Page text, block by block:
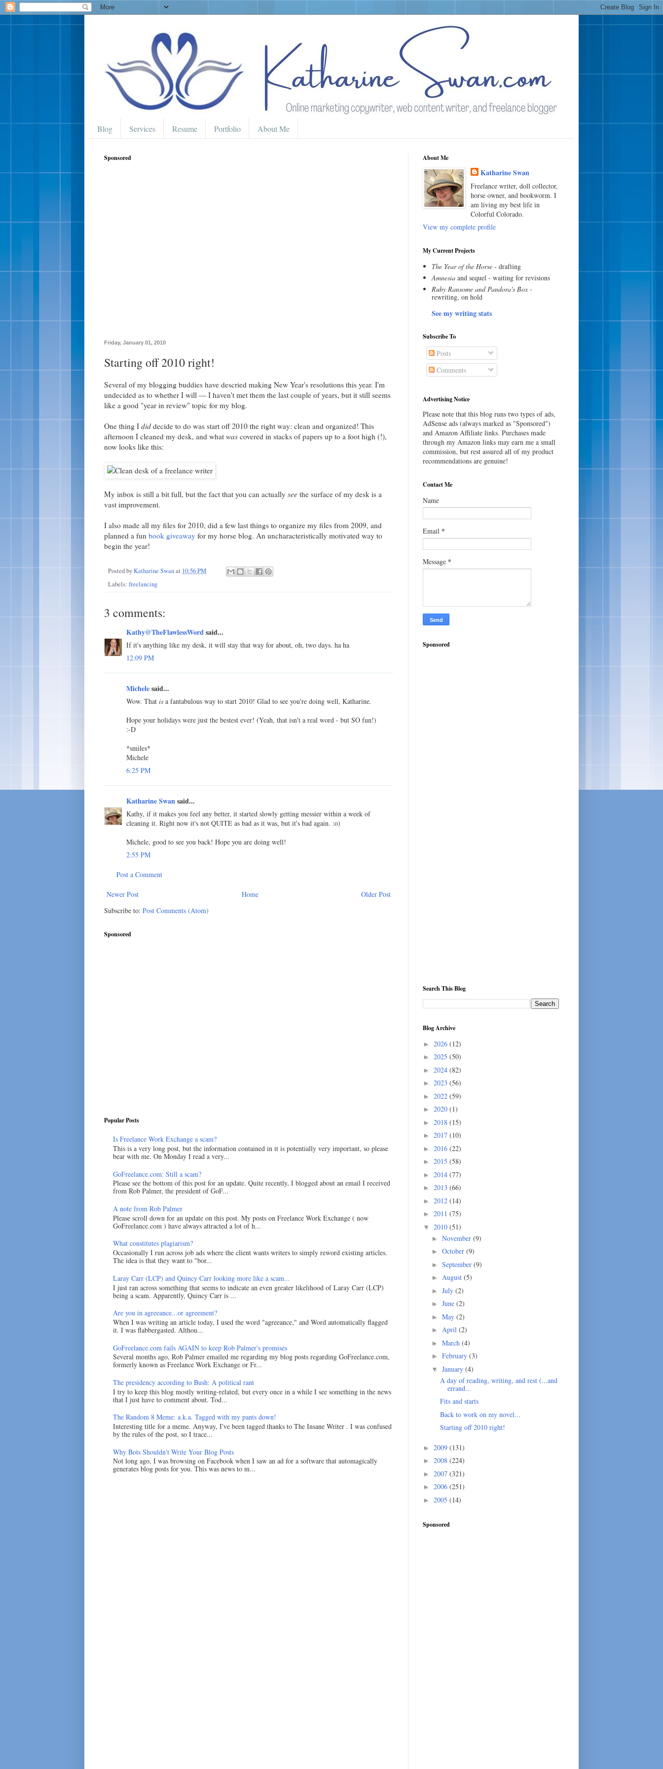
Blog Services Resume Portfolio About Me
Sponsored
Friday, January 01, 2010
Starting off 2010 right!
Several of my blogging buddies have descried making New Year's resolutions this year. I'm
undecided as to whether I will — I haven't met them the last couple of years, but it still seems
like a good "year in review" topic for my blog.
One thing I did decide to do was start off 2010 the right way: clean and organized! This
afternoon I cleaned my desk, and what was covered in stacks of papers up to a foot high (!),
now looks like this:
My inbox is still a bit full, but the fact that you can actually see the surface of my desk is a
vast improvement.
I also made all my files for 2010, did a few last things to organize my files from 2009, and
planned a fun book giveaway for my horse blog. An uncharacteristically motivated way to
begin the year!
Posted byKatharine Swanat 10:56 PM
Labels: freelancing
3 comments:
Kathy@TheFlawlessWordsaid...
If it's anything like my desk, it will stay that way for about, oh, two days. ha ha
12:09 PM
Michelesaid...
Wow. That is a fantabulous way to start 2010! Glad to see you're doing well, Katharine.
Hope your holidays were just the bestest ever! (Yeah, that isn't a real word - but SO fun!)
:-D
*smiles*
Michele
6:25 PM
Katharine Swansaid...
Kathy, if it makes you feel any better, it started slowly getting messier within a week of
cleaning it. Right now it's not QUITE as bad as it was, but it's bad again. :o)
Michele, good to see you back! Hope you are doing well!
2:55 PM
Post a Comment
Newer Post Older Post
Home
Subscribe to: Post Comments (Atom)
Sponsored
Popular Posts
Is Freelance Work Exchange a scam?
This is a very long post, but the information contained in it is potentially very important, so please
bear with me. On Monday I read a very...
GoFreelance.com: Still a scam?
Please see the bottom of this post for an update. Quite recently, I blogged about an email I received
from Rob Palmer, the president of GoF...
A note from Rob Palmer
Please scroll down for an update on this post. My posts on Freelance Work Exchange ( now
GoFreelance.com ) have always attracted a lot of h...
What constitutes plagiarism?
Occasionally I run across job ads where the client wants writers to simply reword existing articles.
The idea is that they want to "bor...
Laray Carr (LCP) and Quincy Carr looking more like a scam...
I just ran across something that seems to indicate an even greater likelihood of Laray Carr (LCP)
being a scam. Apparently, Quincy Carr is ...
Are you in agreeance...or agreement?
When I was writing an article today, I used the word "agreeance," and Word automatically flagged
it. I was flabbergasted. Althou...
GoFreelance.com fails AGAIN to keep Rob Palmer's promises
Several months ago, Rob Palmer emailed me regarding my blog posts regarding GoFreelance.com,
formerly known as Freelance Work Exchange or Fr...
The presidency according to Bush: A political rant
I try to keep this blog mostly writing-related, but every once in a while I see something in the news
that I just have to comment about. Tod...
The Random 8 Meme: a.k.a. Tagged with my pants down!
Interesting title for a meme. Anyway, I've been tagged thanks to The Insane Writer . I was confused
by the rules of the post, so I trace...
Why Bots Shouldn't Write Your Blog Posts
Not long ago, I was browsing on Facebook when I saw an ad for a software that automagically
generates blog posts for you. This was news to m...
About Me
Katharine Swan
Freelance writer, doll collector,
horse owner, and bookworm. I
am living my best life in
Colorful Colorado.
View my complete profile
My Current Projects
The Year of the Horse- drafting
Amnesiaand sequel - waiting for revisions
Ruby Ransome and Pandora's Box-
rewriting, on hold
See my writing stats
Subscribe To
Posts
Comments
Advertising Notice
Please note that this blog runs two types of ads,
AdSense ads (always marked as "Sponsored")
and Amazon Affiliate links. Purchases made
through my Amazon links may earn me a small
commission, but rest assured all of my product
recommendations are genuine!
Contact Me
Name
Email *
Message *
Sponsored
Search This Blog
Blog Archive
► 2026 (12)
► 2025 (50)
► 2024 (82)
► 2023 (56)
► 2022 (59)
► 2020 (1)
► 2018 (15)
► 2017 (10)
► 2016 (22)
► 2015 (58)
► 2014 (77)
► 2013 (66)
► 2012 (14)
► 2011 (75)
▼ 2010 (51)
► November (9)
► October (9)
► September (9)
► August (5)
► July (2)
► June (2)
► May (2)
► April (2)
► March (4)
► February (3)
▼ January (4)
A day of reading, writing, and rest (...and
errand...
Fits and starts
Back to work on my novel...
Starting off 2010 right!
► 2009 (131)
► 2008 (224)
► 2007 (321)
► 2006 (251)
► 2005 (14)
Sponsored